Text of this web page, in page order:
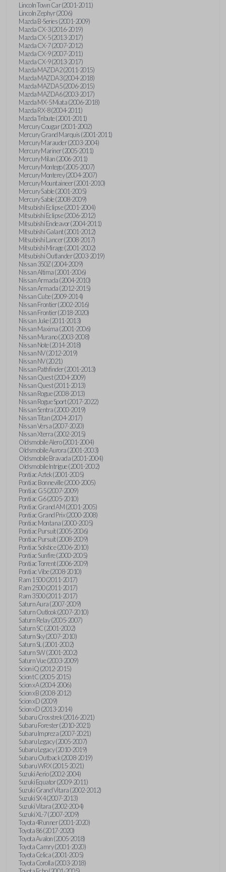
Lincoln Town Car (2001-2011)
Lincoln Zephyr (2006)
Mazda B-Series (2001-2009)
Mazda CX-3 (2016-2019)
Mazda CX-5 (2013-2017)
Mazda CX-7 (2007-2012)
Mazda CX-9 (2007-2011)
Mazda CX-9 (2013-2017)
Mazda MAZDA2 (2011-2015)
Mazda MAZDA3 (2004-2018)
Mazda MAZDA5 (2006-2015)
Mazda MAZDA6 (2003-2017)
Mazda MX-5 Miata (2006-2018)
Mazda RX-8 (2004-2011)
Mazda Tribute (2001-2011)
Mercury Cougar (2001-2002)
Mercury Grand Marquis (2001-2011)
Mercury Marauder (2003-2004)
Mercury Mariner (2005-2011)
Mercury Milan (2006-2011)
Mercury Montego (2005-2007)
Mercury Monterey (2004-2007)
Mercury Mountaineer (2001-2010)
Mercury Sable (2001-2005)
Mercury Sable (2008-2009)
Mitsubishi Eclipse (2001-2004)
Mitsubishi Eclipse (2006-2012)
Mitsubishi Endeavor (2004-2011)
Mitsubishi Galant (2001-2012)
Mitsubishi Lancer (2008-2017)
Mitsubishi Mirage (2001-2002)
Mitsubishi Outlander (2003-2019)
Nissan 350Z (2004-2009)
Nissan Altima (2001-2006)
Nissan Armada (2004-2010)
Nissan Armada (2012-2015)
Nissan Cube (2009-2014)
Nissan Frontier (2002-2016)
Nissan Frontier (2018-2020)
Nissan Juke (2011-2013)
Nissan Maxima (2001-2006)
Nissan Murano (2003-2008)
Nissan Note (2014-2018)
Nissan NV (2012-2019)
Nissan NV (2021)
Nissan Pathfinder (2001-2013)
Nissan Quest (2004-2009)
Nissan Quest (2011-2013)
Nissan Rogue (2008-2013)
Nissan Rogue Sport (2017-2022)
Nissan Sentra (2000-2019)
Nissan Titan (2004-2017)
Nissan Versa (2007-2020)
Nissan Xterra (2002-2015)
Oldsmobile Alero (2001-2004)
Oldsmobile Aurora (2001-2003)
Oldsmobile Bravada (2001-2004)
Oldsmobile Intrigue (2001-2002)
Pontiac Aztek (2001-2005)
Pontiac Bonneville (2000-2005)
Pontiac G5 (2007-2009)
Pontiac G6 (2005-2010)
Pontiac Grand AM (2001-2005)
Pontiac Grand Prix (2000-2008)
Pontiac Montana (2000-2005)
Pontiac Pursuit (2005-2006)
Pontiac Pursuit (2008-2009)
Pontiac Solstice (2006-2010)
Pontiac Sunfire (2000-2005)
Pontiac Torrent (2006-2009)
Pontiac Vibe (2008-2010)
Ram 1500 (2011-2017)
Ram 2500 (2011-2017)
Ram 3500 (2011-2017)
Saturn Aura (2007-2009)
Saturn Outlook (2007-2010)
Saturn Relay (2005-2007)
Saturn SC (2001-2002)
Saturn Sky (2007-2010)
Saturn SL (2001-2002)
Saturn SW (2001-2002)
Saturn Vue (2003-2009)
Scion iQ (2012-2015)
Scion tC (2005-2015)
Scion xA (2004-2006)
Scion xB (2008-2012)
Scion xD (2009)
Scion xD (2013-2014)
Subaru Crosstrek (2016-2021)
Subaru Forester (2010-2021)
Subaru Impreza (2007-2021)
Subaru Legacy (2005-2007)
Subaru Legacy (2010-2019)
Subaru Outback (2008-2019)
Subaru WRX (2015-2021)
Suzuki Aerio (2002-2004)
Suzuki Equator (2009-2011)
Suzuki Grand Vitara (2002-2012)
Suzuki SX4 (2007-2013)
Suzuki Vitara (2002-2004)
Suzuki XL-7 (2007-2009)
Toyota 4Runner (2001-2020)
Toyota 86 (2017-2020)
Toyota Avalon (2005-2018)
Toyota Camry (2001-2020)
Toyota Celica (2001-2005)
Toyota Corolla (2003-2018)